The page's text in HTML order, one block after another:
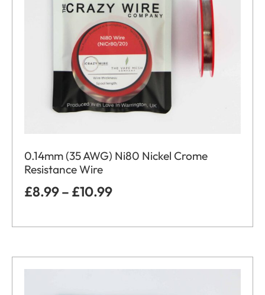
0.14mm (35 AWG) Ni80 Nickel Crome
Resistance Wire
£8.99– £10.99